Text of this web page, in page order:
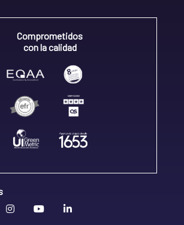
Comprometidos
con la calidad